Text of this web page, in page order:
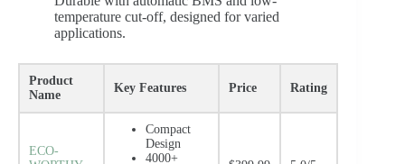
temperature cut-off, designed for varied
applications.
Product
Name
Key Features Price Rating
ECO-
Compact
Design
4000+